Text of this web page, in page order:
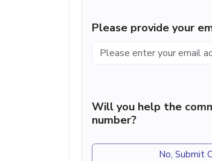
Please provide your
Will you help the
number?
No, Submit